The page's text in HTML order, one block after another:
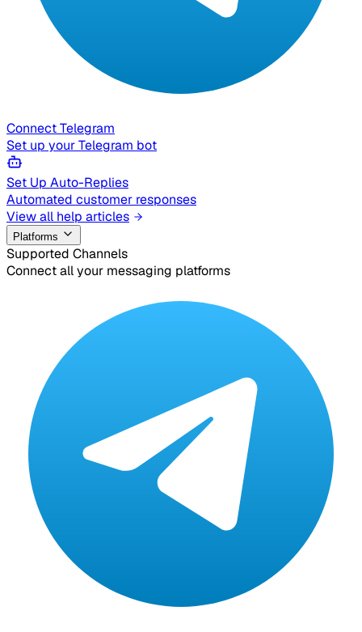
Connect Telegram
Set up your Telegram bot
Set Up Auto-Replies
Automated customer responses
View all help articles
Platforms
Supported Channels
Connect all your messaging platforms